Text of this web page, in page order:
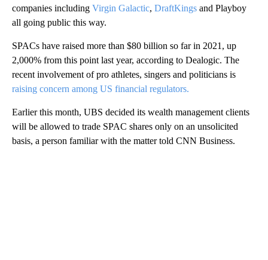
companies including Virgin Galactic, DraftKings and Playboy
all going public this way.
SPACs have raised more than $80 billion so far in 2021, up
2,000% from this point last year, according to Dealogic. The
recent involvement of pro athletes, singers and politicians is
raising concern among US financial regulators.
Earlier this month, UBS decided its wealth management clients
will be allowed to trade SPAC shares only on an unsolicited
basis, a person familiar with the matter told CNN Business.